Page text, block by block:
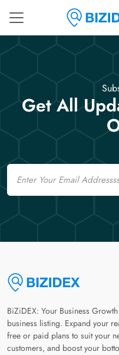
Get All
Email
BiZiDEX: Your Business
business listing. Expand your
free or paid plans to suit your
customers, and boost your